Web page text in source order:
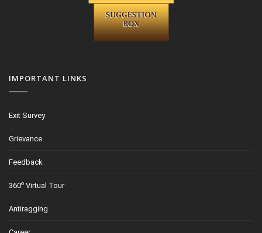
IMPORTANT LINKS
Exit Survey
Grievance
Feedback
360o Virtual Tour
Antiragging